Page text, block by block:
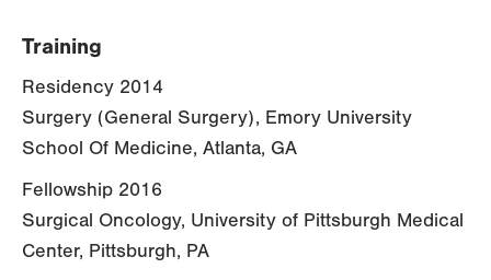
Training
Residency 2014
Surgery (General Surgery), Emory University
School Of Medicine, Atlanta, GA
Fellowship 2016
Surgical Oncology, University of Pittsburgh Medical
Center, Pittsburgh, PA